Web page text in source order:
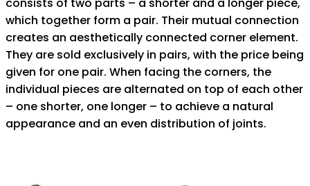
which together form a pair. Their mutual connection
creates an aesthetically connected corner element.
They are sold exclusively in pairs, with the price being
given for one pair. When facing the corners, the
individual pieces are alternated on top of each other
– one shorter, one longer – to achieve a natural
appearance and an even distribution of joints.